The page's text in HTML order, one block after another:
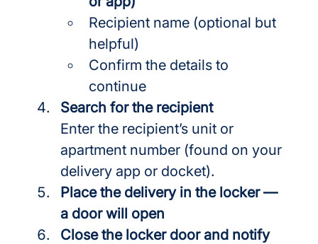
Recipient name (optional but
helpful)
Confirm the details to
continue
Search for the recipient
Enter the recipient’s unit or
apartment number (found on your
delivery app or docket).
Place the delivery in the locker —
a door will open
Close the locker door and notify